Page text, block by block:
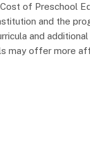
of Preschool
and the
and
may offer more